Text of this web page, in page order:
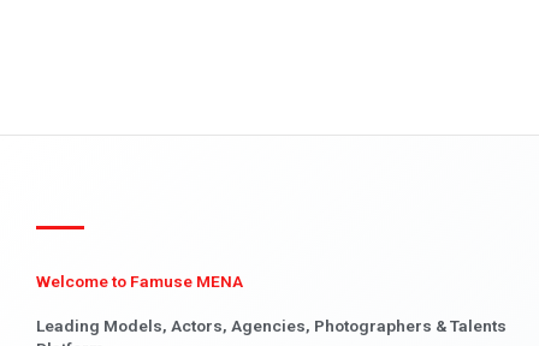
Welcome to Famuse MENA
Leading Models, Actors, Agencies, Photographers & Talents